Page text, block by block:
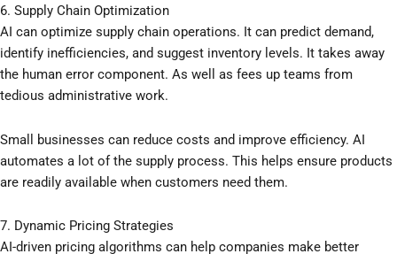
6. Supply Chain Optimization
AI can optimize supply chain operations. It can predict demand,
identify inefficiencies, and suggest inventory levels. It takes away
the human error component. As well as fees up teams from
tedious administrative work.
Small businesses can reduce costs and improve efficiency. AI
automates a lot of the supply process. This helps ensure products
are readily available when customers need them.
7. Dynamic Pricing Strategies
AI-driven pricing algorithms can help companies make better